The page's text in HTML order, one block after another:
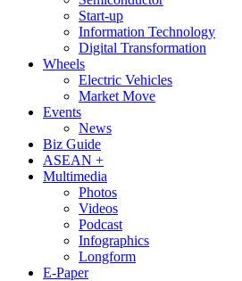
Start-up
Information Technology
Digital Transformation
Wheels
Electric Vehicles
Market Move
Events
News
Biz Guide
ASEAN +
Multimedia
Photos
Videos
Podcast
Infographics
Longform
E-Paper